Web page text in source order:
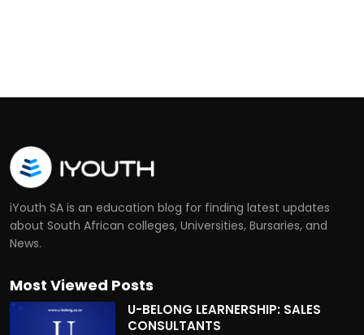
iYouth SA is an education blog for finding latest updates
about South African colleges, Universities, Bursaries, and
News.
Most Viewed Posts
U-BELONG LEARNERSHIP: SALES
CONSULTANTS